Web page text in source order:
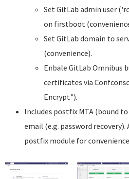
Set GitLab admin user
on firstboot
Set GitLab domain to
(convenience).
Enbale GitLab Omnibus
certificates via
Encrypt").
Includes postfix MTA (bound
email (e.g. password
postfix module for